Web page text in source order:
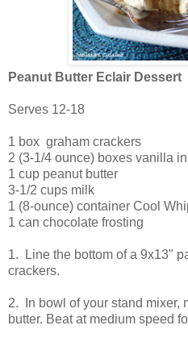
Peanut Butter Eclair Dessert
Serves 12-18
1 box graham crackers
2 (3-1/4 ounce) boxes vanilla
1 cup peanut butter
3-1/2 cups milk
1 (8-ounce) container Cool
1 can chocolate frosting
1. Line the bottom of a 9x13"
crackers.
2. In bowl of your stand mixer,
butter. Beat at medium speed